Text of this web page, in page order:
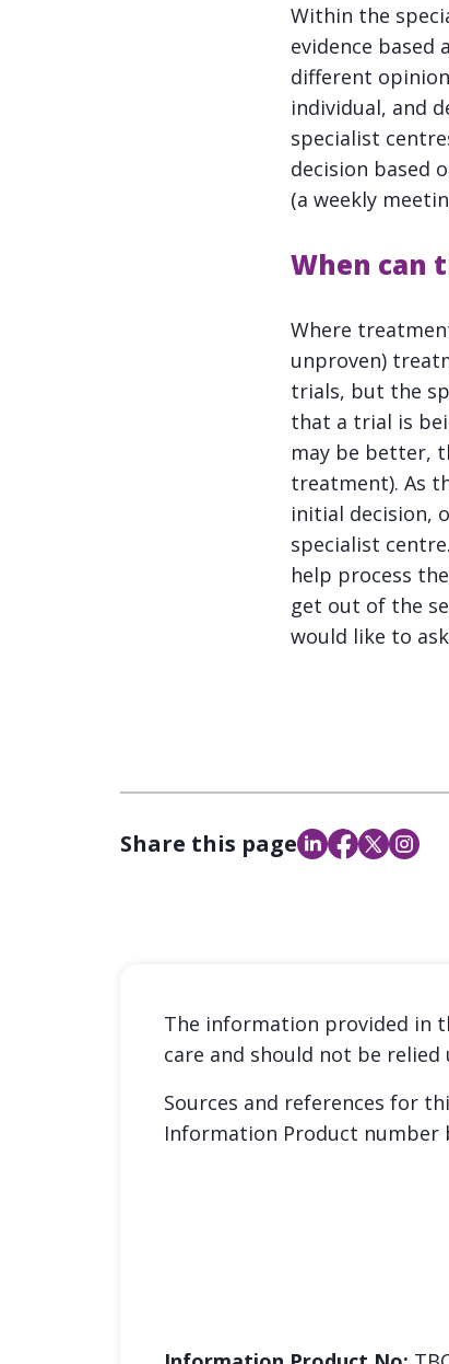
Within the
evidence
different
individual, and
specialist
decision based
(a weekly
When can
Where
unproven)
trials, but the
that a trial is
may be better,
treatment). As
initial decision,
specialist
help process
get out of the
would like to
Share this page
The information provided in
care and should not be relied
Sources and references for
Information Product number